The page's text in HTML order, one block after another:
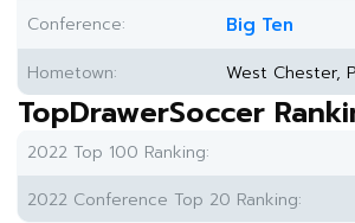
Conference: Big Ten
Hometown: West Chester,
TopDrawerSoccer
2022 Top 100 Ranking:
2022 Conference Top 20 Ranking: